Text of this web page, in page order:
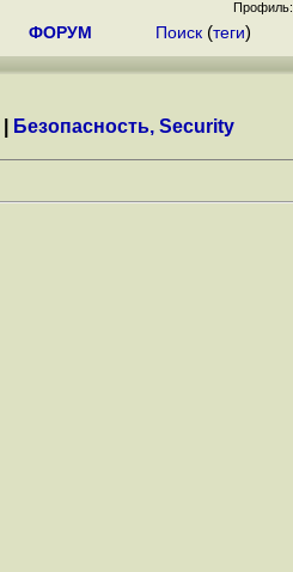
Профиль:
ФОРУМ Поиск (теги)
Безопасность, Security